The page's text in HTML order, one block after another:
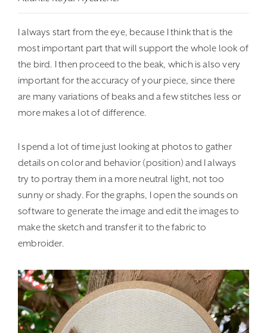
I always start from the eye, because I think that is the
most important part that will support the whole look of
the bird. I then proceed to the beak, which is also very
important for the accuracy of your piece, since there
are many variations of beaks and a few stitches less or
more makes a lot of difference.
I spend a lot of time just looking at photos to gather
details on color and behavior (position) and I always
try to portray them in a more neutral light, not too
sunny or shady. For the graphs, I open the sounds on
software to generate the image and edit the images to
make the sketch and transfer it to the fabric to
embroider.